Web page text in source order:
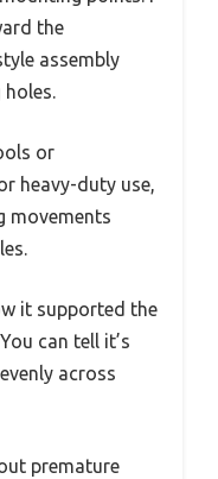
the
assembly
or
heavy-duty use,
movements
it supported the
can tell it’s
across
premature